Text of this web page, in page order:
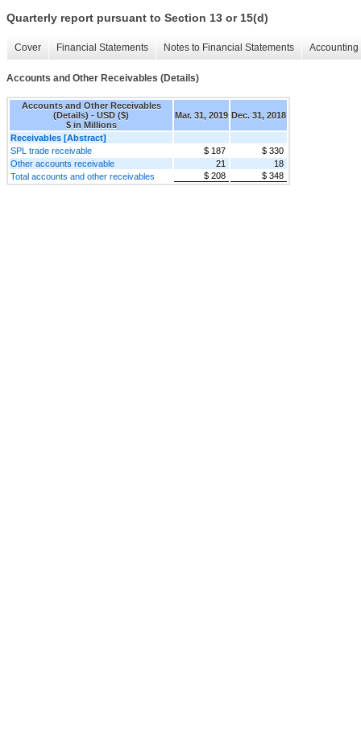
Quarterly report pursuant to Section 13 or 15(d)
Cover Financial Statements Notes to Financial Statements
Accounts and Other Receivables (Details)
Accounts and Other Receivables
(Details) - USD ($)
$ in Millions
Mar. 31, 2019 Dec. 31, 2018
Receivables [Abstract]
SPL trade receivable
$ 187
$ 330
Other accounts receivable
21
18
Total accounts and other receivables
$ 208 $ 348